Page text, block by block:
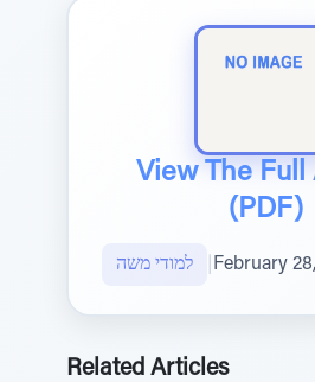
View The
(PDF)
למודי משה February
Related Articles